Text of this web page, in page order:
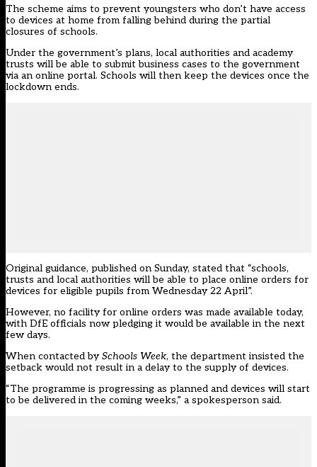
The scheme aims to prevent youngsters who don’t have access
to devices at home from falling behind during the partial
closures of schools.
Under the government’s plans, local authorities and academy
trusts will be able to submit business cases to the government
via an online portal. Schools will then keep the devices once the
lockdown ends.
Original guidance, published on Sunday, stated that “schools,
trusts and local authorities will be able to place online orders for
devices for eligible pupils from Wednesday 22 April”.
However, no facility for online orders was made available today,
with DfE officials now pledging it would be available in the next
few days.
When contacted bySchools Week, the department insisted the
setback would not result in a delay to the supply of devices.
“The programme is progressing as planned and devices will start
to be delivered in the coming weeks,” a spokesperson said.